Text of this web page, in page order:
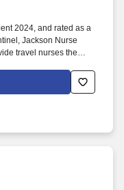
2024, and rated as a
Jackson Nurse
travel nurses the
and temporary
care, Jackson Nurse
home health clients